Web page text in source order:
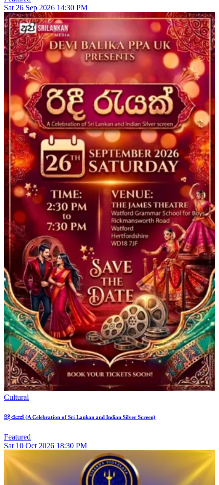
Sat 26 Sep 2026 14:30 PM
Cultural
රිදී රැයක් (A Celebration of Sri Lankan and Indian Silver Screen)
Featured
Sat 10 Oct 2026 18:30 PM